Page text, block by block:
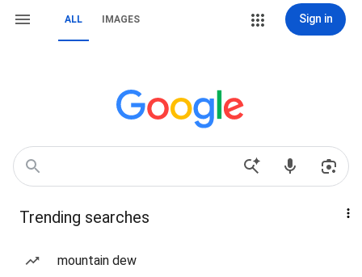
ALL IMAGES Sign in
Trending searches
mountain dew